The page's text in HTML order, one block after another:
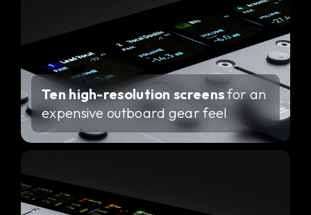
Ten high-resolution screensfor an
expensive outboard gear feel